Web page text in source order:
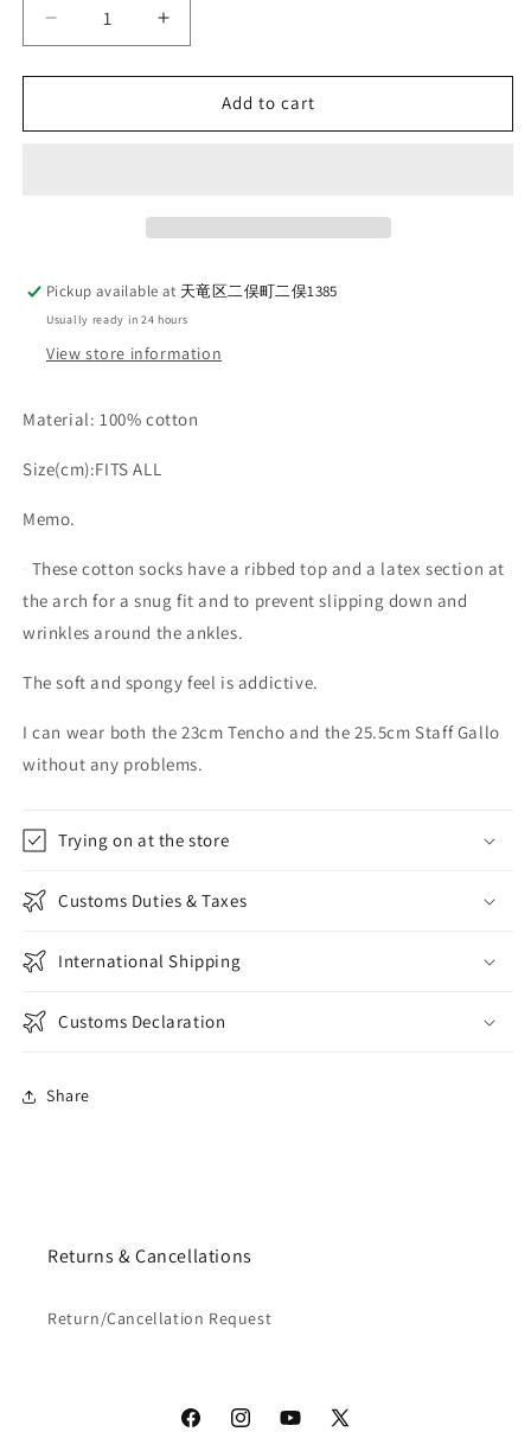
Decrease
quantity
for
SUPPLY_SOCKS_KEEPS
Increase
quantity
for
SUPPLY_SOCKS_KEEPS
Add to cart
Pickup available at 天竜区二俣町二俣1385
Usually ready in 24 hours
View store information
Material: 100% cotton
Size(cm):FITS ALL
Memo.
These cotton socks have a ribbed top and a latex section at
the arch for a snug fit and to prevent slipping down and
wrinkles around the ankles.
The soft and spongy feel is addictive.
I can wear both the 23cm Tencho and the 25.5cm Staff Gallo
without any problems.
Trying on at the store
Customs Duties & Taxes
International Shipping
Customs Declaration
Share
Returns & Cancellations
Return/Cancellation Request
FacebookInstagramYouTube
X